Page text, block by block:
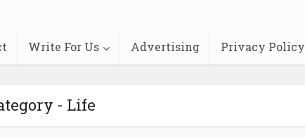
Write For Us Advertising Privacy Policy
- Life